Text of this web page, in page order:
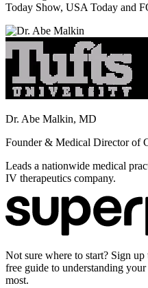
Today Show, USA Today and
Dr. Abe Malkin, MD
Founder & Medical Director of
Leads a nationwide medical
IV therapeutics company.
Not sure where to start? Sign
free guide to understanding
most.